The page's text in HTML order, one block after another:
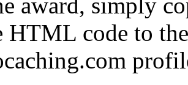
HTML code to